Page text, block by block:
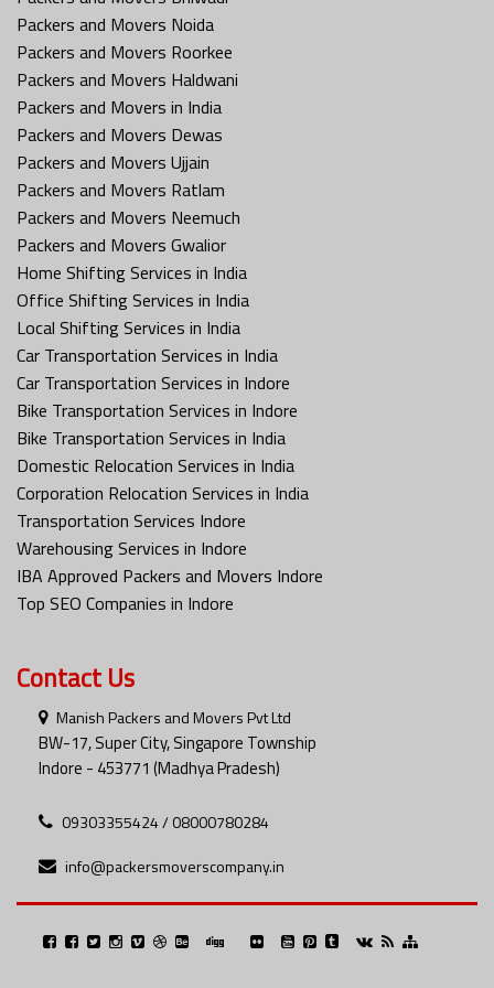
Packers and Movers Noida
Packers and Movers Roorkee
Packers and Movers Haldwani
Packers and Movers in India
Packers and Movers Dewas
Packers and Movers Ujjain
Packers and Movers Ratlam
Packers and Movers Neemuch
Packers and Movers Gwalior
Home Shifting Services in India
Office Shifting Services in India
Local Shifting Services in India
Car Transportation Services in India
Car Transportation Services in Indore
Bike Transportation Services in Indore
Bike Transportation Services in India
Domestic Relocation Services in India
Corporation Relocation Services in India
Transportation Services Indore
Warehousing Services in Indore
IBA Approved Packers and Movers Indore
Top SEO Companies in Indore
Contact Us
Manish Packers and Movers Pvt Ltd
BW-17, Super City, Singapore Township
Indore - 453771 (Madhya Pradesh)
09303355424 / 08000780284
info@packersmoverscompany.in